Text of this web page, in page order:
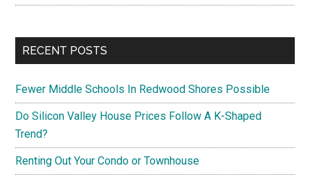
RECENT POSTS
Fewer Middle Schools In Redwood Shores Possible
Do Silicon Valley House Prices Follow A K-Shaped
Trend?
Renting Out Your Condo or Townhouse